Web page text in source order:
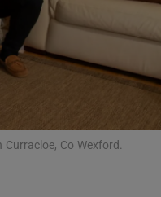
Co Wexford.